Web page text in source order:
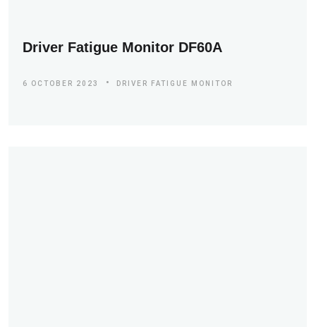
Driver Fatigue Monitor DF60A
6 OCTOBER 2023 DRIVER FATIGUE MONITOR